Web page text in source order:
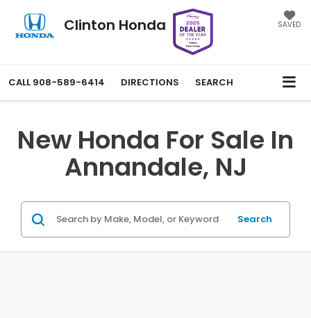
Clinton Honda SAVED
CALL 908-589-6414 DIRECTIONS SEARCH
New Honda For Sale In
Annandale, NJ
Search